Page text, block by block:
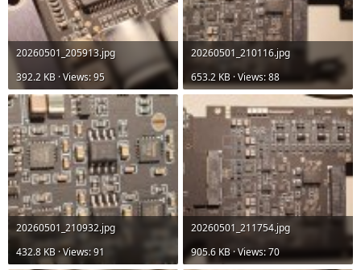
20260501_205913.jpg
392.2 KB · Views: 95
20260501_210116.jpg
653.2 KB · Views: 88
20260501_210932.jpg
432.8 KB · Views: 91
20260501_211754.jpg
905.6 KB · Views: 70